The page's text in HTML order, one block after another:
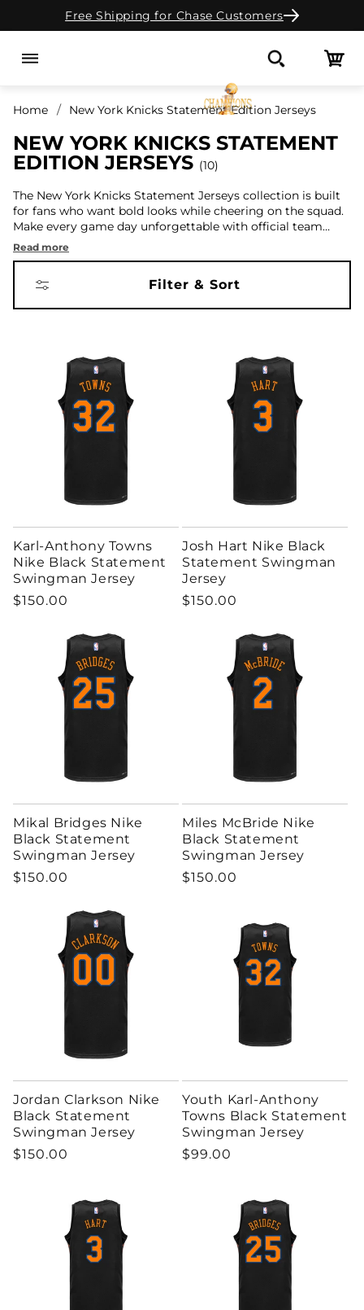
to contentFree Shipping for Chase Customers
Search Cart
Home New York Knicks Statement Edition Jerseys
NEW YORK KNICKS STATEMENT
EDITION JERSEYS
10
The New York Knicks Statement Jerseys collection is built
for fans who want bold looks while cheering on the squad.
Make every game day unforgettable with official team
designs. Also, don't forget to check out our
Association, andRetiredjerseys collections.
Read more
Filter & Sort
Karl-Anthony Towns
Nike Black Statement
Swingman Jersey
Regular price
$150.00
Josh Hart Nike Black
Statement Swingman
Jersey
Regular price
$150.00
Mikal Bridges Nike
Black Statement
Swingman Jersey
Regular price
$150.00
Miles McBride Nike
Black Statement
Swingman Jersey
Regular price
$150.00
Jordan Clarkson Nike
Black Statement
Swingman Jersey
Regular price
$150.00
Youth Karl-Anthony
Towns Black Statement
Swingman Jersey
Regular price
$99.00